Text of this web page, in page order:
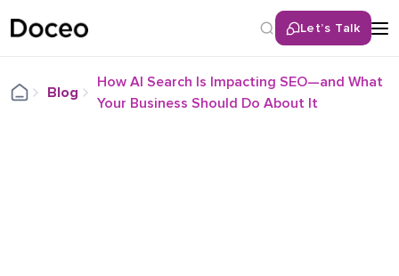
Let’s Talk
Blog
How AI Search Is Impacting SEO—and What
Your Business Should Do About It